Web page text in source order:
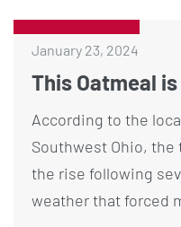
January 23, 2024
This Oatmeal
According to the
Southwest Ohio,
the rise following
weather that forced